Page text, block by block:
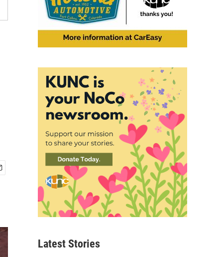
Latest Stories